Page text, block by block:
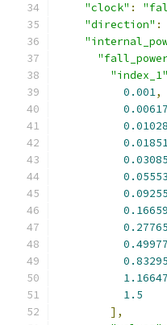
"clock" :
"direction" :
"index_1"
0.001,
0.00617
0.01028
0.03085
0.05553
0.09255
0.16659
0.27765
0.49977
0.83295
1.16647
1.5
],